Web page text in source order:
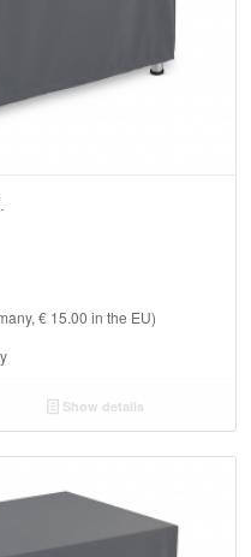
€ 15.00 in the EU)
Show details